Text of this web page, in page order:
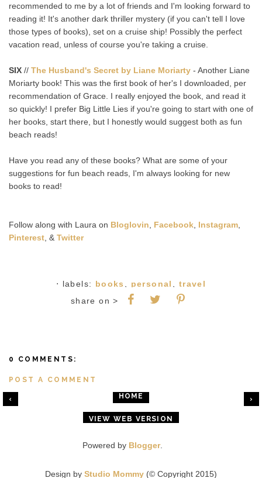
recommended to me by a lot of friends and I'm looking forward to
reading it! It's another dark thriller mystery (if you can't tell I love
those types of books), set on a cruise ship! Possibly the perfect
vacation read, unless of course you're taking a cruise.
SIX // The Husband's Secret by Liane Moriarty - Another Liane
Moriarty book! This was the first book of her's I downloaded, per
recommendation of Grace. I really enjoyed the book, and read it
so quickly! I prefer Big Little Lies if you're going to start with one of
her books, start there, but I honestly would suggest both as fun
beach reads!
Have you read any of these books? What are some of your
suggestions for fun beach reads, I'm always looking for new
books to read!
Follow along with Laura on Bloglovin Facebook Instagram
Pinterest , & Twitter
⋅ labels: books , personal , travel
share on >
0 COMMENTS:
POST A COMMENT
‹ ›
HOME
VIEW WEB VERSION
Powered by Blogger.
Design by Studio Mommy (© Copyright 2015)